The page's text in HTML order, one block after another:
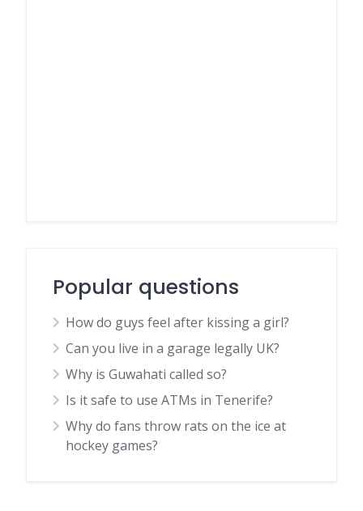
Popular questions
How do guys feel after kissing a girl?
Can you live in a garage legally UK?
Why is Guwahati called so?
Is it safe to use ATMs in Tenerife?
Why do fans throw rats on the ice at
hockey games?